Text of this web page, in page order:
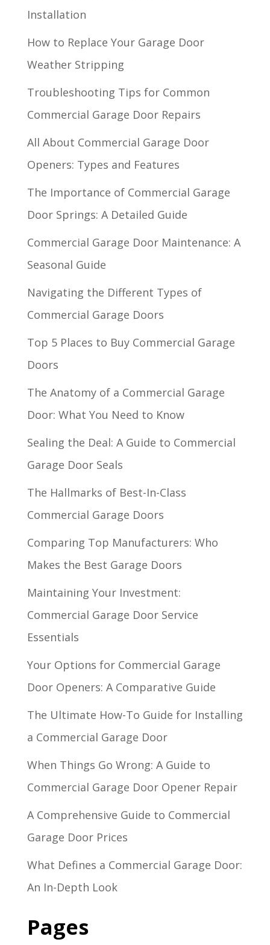
Installation
How to Replace Your Garage Door
Weather Stripping
Troubleshooting Tips for Common
Commercial Garage Door Repairs
All About Commercial Garage Door
Openers: Types and Features
The Importance of Commercial Garage
Door Springs: A Detailed Guide
Commercial Garage Door Maintenance: A
Seasonal Guide
Navigating the Different Types of
Commercial Garage Doors
Top 5 Places to Buy Commercial Garage
Doors
The Anatomy of a Commercial Garage
Door: What You Need to Know
Sealing the Deal: A Guide to Commercial
Garage Door Seals
The Hallmarks of Best-In-Class
Commercial Garage Doors
Comparing Top Manufacturers: Who
Makes the Best Garage Doors
Maintaining Your Investment:
Commercial Garage Door Service
Essentials
Your Options for Commercial Garage
Door Openers: A Comparative Guide
The Ultimate How-To Guide for Installing
a Commercial Garage Door
When Things Go Wrong: A Guide to
Commercial Garage Door Opener Repair
A Comprehensive Guide to Commercial
Garage Door Prices
What Defines a Commercial Garage Door:
An In-Depth Look
Pages